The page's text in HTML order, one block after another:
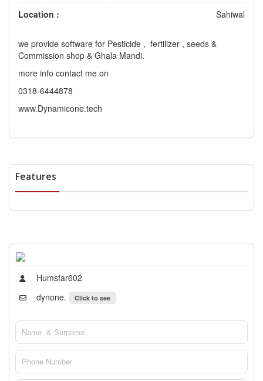
Location :
Sahiwal
we provide software for Pesticide , fertilizer , seeds &
Commission shop & Ghala Mandi.
more info contact me on
0318-6444878
www.Dynamicone.tech
Features
Humsfar602
dynone.
Click to see